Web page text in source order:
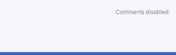
Comments disabled.